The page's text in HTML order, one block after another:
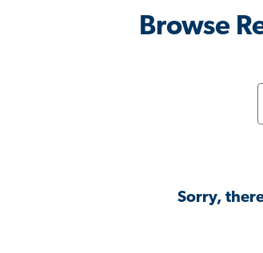
Browse
Sorry,